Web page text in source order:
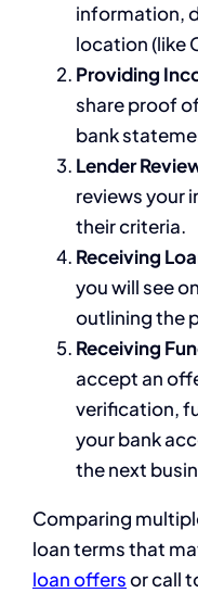
information,
location (like
Providing
share proof
bank
Lender
reviews your
their criteria.
Receiving
you will see
outlining the
Receiving
accept an
verification,
your bank
the next
Comparing
loan terms that
loan offersor call